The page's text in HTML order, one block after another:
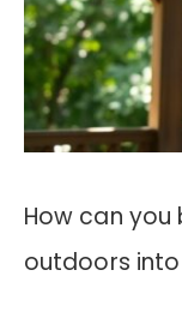
How can
outdoors